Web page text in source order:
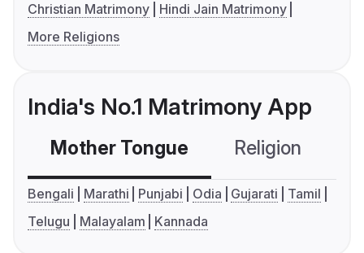
Christian Matrimony
Hindi Jain Matrimony
More Religions
India's No.1 Matrimony App
Mother Tongue Religion
Bengali Marathi Punjabi Odia Gujarati
Tamil
Telugu
Malayalam Kannada